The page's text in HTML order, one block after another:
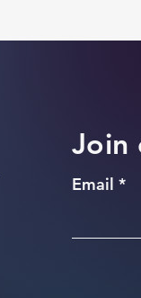
Join
Email